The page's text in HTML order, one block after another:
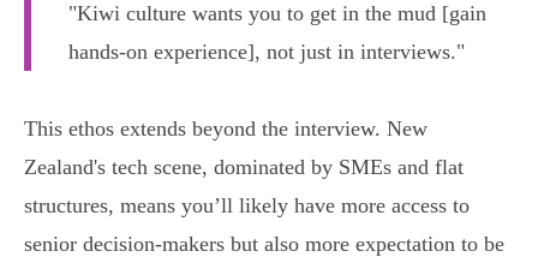
"Kiwi culture wants you to get in the mud [gain
hands-on experience], not just in interviews."
This ethos extends beyond the interview. New
Zealand's tech scene, dominated by SMEs and flat
structures, means you’ll likely have more access to
senior decision-makers but also more expectation to be